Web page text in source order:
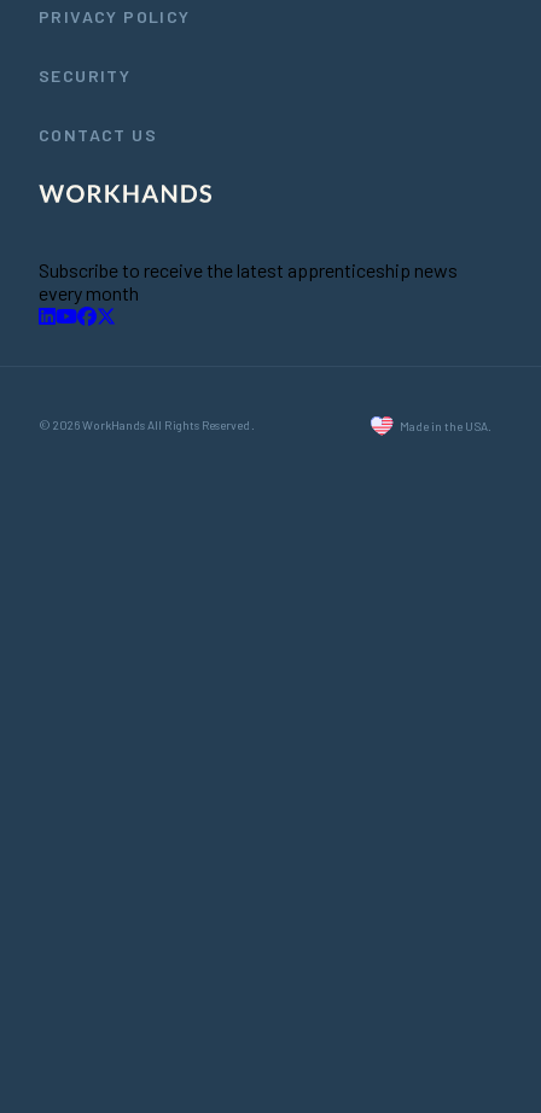
PRIVACY POLICY
SECURITY
CONTACT US
Subscribe to receive the latest apprenticeship news
every month
© 2026 WorkHands All Rights Reserved. Made in the USA.